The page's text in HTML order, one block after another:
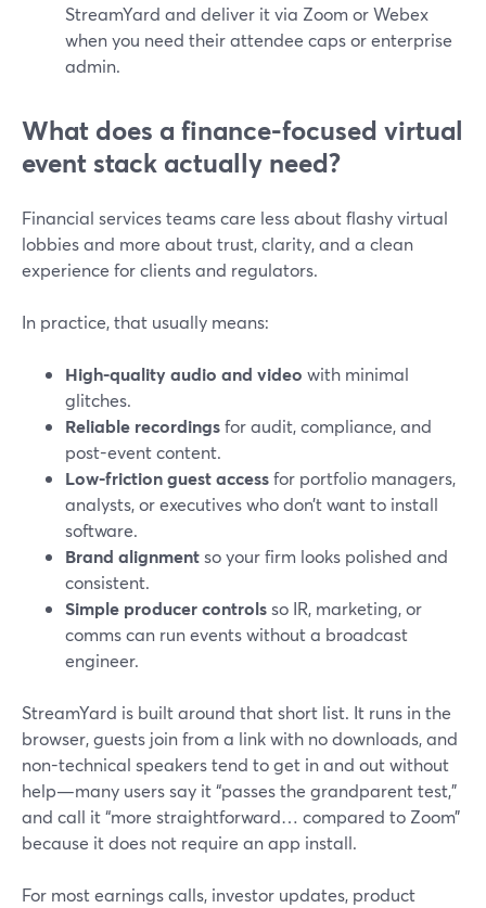
StreamYard and deliver it via Zoom or Webex
when you need their attendee caps or enterprise
admin.
What does a finance-focused virtual
event stack actually need?
Financial services teams care less about flashy virtual
lobbies and more about trust, clarity, and a clean
experience for clients and regulators.
In practice, that usually means:
High-quality audio and video with minimal
glitches.
Reliable recordingsfor audit, compliance, and
post-event content.
Low-friction guest accessfor portfolio managers,
analysts, or executives who don’t want to install
software.
Brand alignmentso your firm looks polished and
consistent.
Simple producer controlsso IR, marketing, or
comms can run events without a broadcast
engineer.
StreamYard is built around that short list. It runs in the
browser, guests join from a link with no downloads, and
non-technical speakers tend to get in and out without
help—many users say it “passes the grandparent test,”
and call it “more straightforward… compared to Zoom”
because it does not require an app install.
For most earnings calls, investor updates, product